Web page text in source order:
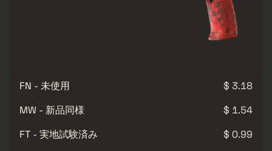
FN - 未使用
$ 3.18
MW - 新品同様
$ 1.54
FT - 実地試験済み
$ 0.99